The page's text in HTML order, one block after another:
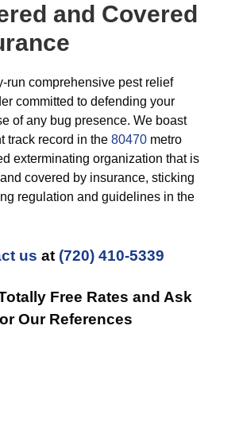
and Covered
run comprehensive pest relief
committed to defending your
of any bug presence. We boast
track record in the 80470 metro
exterminating organization that is
covered by insurance, sticking
regulation and guidelines in the
us at (720) 410-5339
Free Rates and Ask
Our References